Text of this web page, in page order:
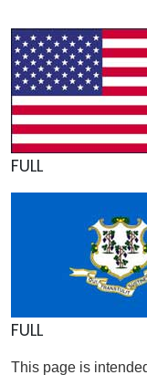
FULL
FULL
This page is